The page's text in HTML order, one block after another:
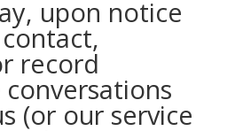
upon notice
record
(or our service